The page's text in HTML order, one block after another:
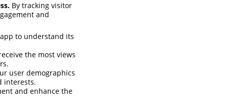
By tracking visitor
and
to understand its
the most views
user demographics
interests.
and enhance the